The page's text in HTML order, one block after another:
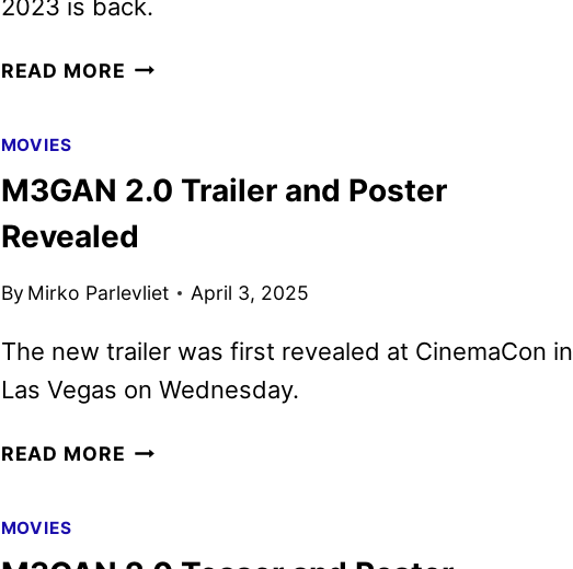
2023 is back.
READ MORE UNIVERSAL
M3GAN
TRAILER
MOVIES
M3GAN 2.0 Trailer and Poster
Revealed
By Mirko Parlevliet April 3, 2025
The new trailer was first revealed at CinemaCon in
Las Vegas on Wednesday.
READ MORE M3GAN
MOVIES